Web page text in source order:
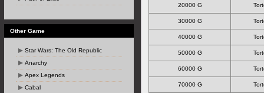
Other Game
Star Wars: The Old Republic
Anarchy
Apex Legends
Cabal
20000 G
30000 G
40000 G
50000 G
60000 G
70000 G